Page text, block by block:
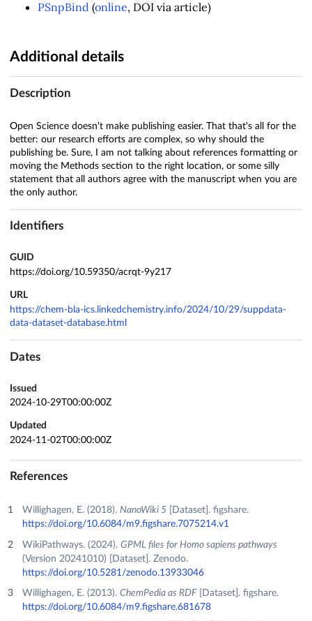
PSnpBind (online, DOI via article)
Additional details
Description
Open Science doesn't make publishing easier. That that's all for the
better: our research efforts are complex, so why should the
publishing be. Sure, I am not talking about references formatting or
moving the Methods section to the right location, or some silly
statement that all authors agree with the manuscript when you are
the only author.
Identifiers
GUID
https://doi.org/10.59350/acrqt-9y217
URL
https://chem-bla-ics.linkedchemistry.info/2024/10/29/suppdata-
data-dataset-database.html
Dates
Issued
2024-10-29T00:00:00Z
Updated
2024-11-02T00:00:00Z
References
Willighagen, E. (2018). NanoWiki 5 [Dataset]. figshare.
https://doi.org/10.6084/m9.figshare.7075214.v1
WikiPathways. (2024). GPML files for Homo sapiens pathways
(Version 20241010) [Dataset]. Zenodo.
https://doi.org/10.5281/zenodo.13933046
Willighagen, E. (2013). ChemPedia as RDF[Dataset]. figshare.
https://doi.org/10.6084/m9.figshare.681678